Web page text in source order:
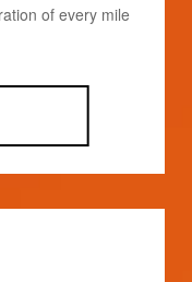
of every mile